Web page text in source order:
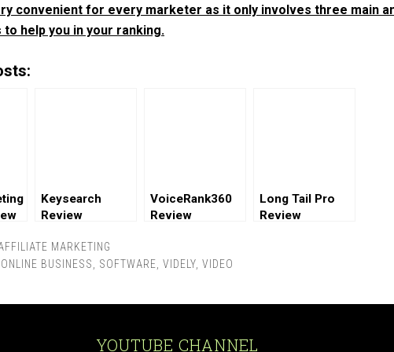
convenient for every marketer as it only involves three main
help you in your ranking.
Keysearch
Review
VoiceRank360
Review
Long Tail Pro
Review
MARKETING
ONLINE BUSINESS SOFTWARE VIDELY VIDEO
YOUTUBE CHANNEL